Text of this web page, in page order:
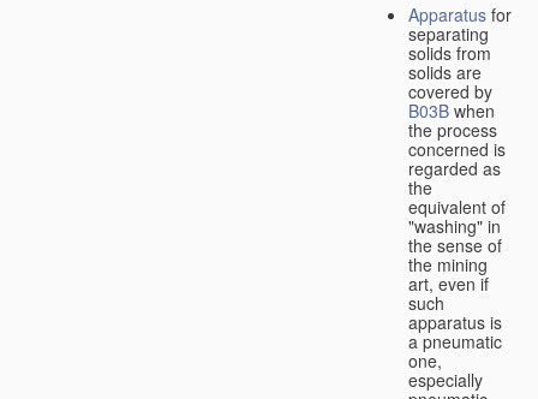
Apparatus for
separating
solids from
solids are
covered by
B03B when
the process
concerned is
regarded as
the
equivalent of
"washing" in
the sense of
the mining
art, even if
such
apparatus is
a pneumatic
one,
especially